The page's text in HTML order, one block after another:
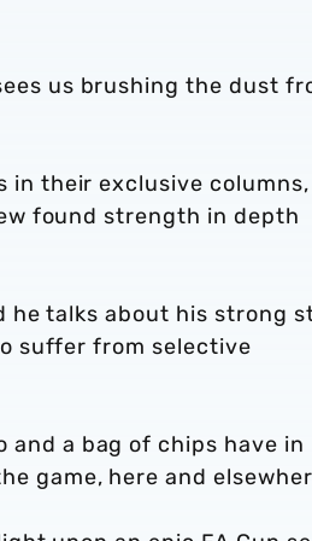
us brushing the dust
in their exclusive columns,
found strength in depth
he talks about his strong
suffer from selective
and a bag of chips have in
game, here and